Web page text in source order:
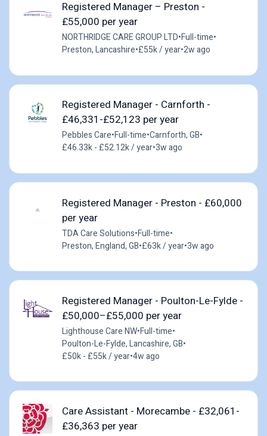
Registered Manager – Preston -
£55,000 per year
NORTHRIDGE CARE GROUP LTD•Full-time•
Preston, Lancashire•£55k / year•2w ago
Registered Manager - Carnforth -
£46,331-£52,123 per year
Pebbles Care•Full-time•Carnforth, GB•
£46.33k - £52.12k / year•3w ago
Registered Manager - Preston - £60,000
per year
TDA Care Solutions•Full-time•
Preston, England, GB•£63k / year•3w ago
Registered Manager - Poulton-Le-Fylde -
£50,000–£55,000 per year
Lighthouse Care NW•Full-time•
Poulton-Le-Fylde, Lancashire, GB•
£50k - £55k / year•4w ago
Care Assistant - Morecambe - £32,061-
£36,363 per year